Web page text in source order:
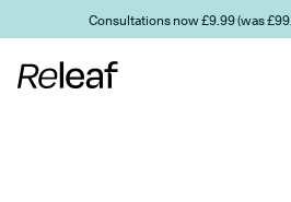
Skip to main contentConsultations now £9.99 (was